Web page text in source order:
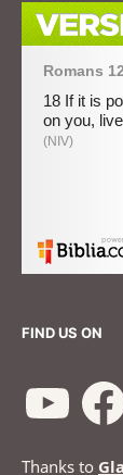
FIND US ON
Thanks to